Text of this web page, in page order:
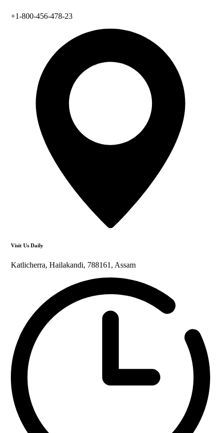
+1-800-456-478-23
Visit Us Daily
Katlicherra, Hailakandi, 788161, Assam